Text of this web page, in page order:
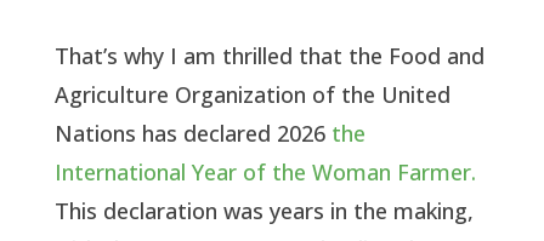
That’s why I am thrilled that the Food and
Agriculture Organization of the United
Nations has declared 2026 the
International Year of the Woman Farmer.
This declaration was years in the making,